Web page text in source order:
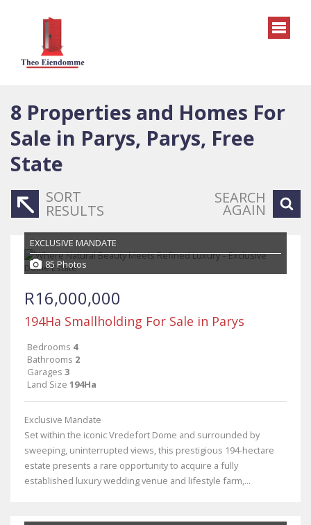
8 Properties and Homes For
Sale in Parys, Parys, Free
State
SORT
RESULTS
SEARCH
AGAIN
EXCLUSIVE MANDATE
85 Photos
R16,000,000
194Ha Smallholding For Sale in Parys
Bedrooms 4
Bathrooms 2
Garages 3
Land Size 194Ha
Exclusive Mandate
Set within the iconic Vredefort Dome and surrounded by
sweeping, uninterrupted views, this prestigious 194-hectare
estate presents a rare opportunity to acquire a fully
established luxury wedding venue and lifestyle farm,...